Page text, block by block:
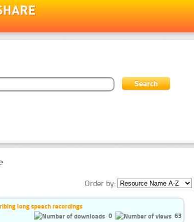
Order by:
long speech recordings
0
63